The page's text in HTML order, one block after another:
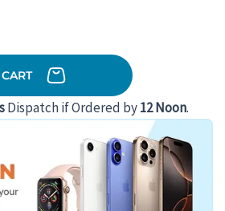
Dispatch if Ordered by12 Noon.